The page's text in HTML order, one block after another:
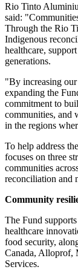
Rio Tinto
said:
Through the Rio
Indigenous
healthcare,
generations.
"By increasing
expanding the
commitment to
communities, and
in the regions
To help address
focuses on three
communities
reconciliation and
Community
The Fund
healthcare
food security,
Canada, Alloprof,
Services.